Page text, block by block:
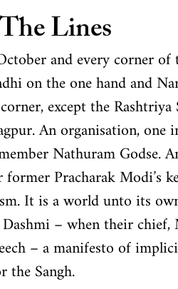
Lines
and every corner
on the one hand and
except the
An organisation,
Nathuram Godse.
Pracharak Modi’s
It is a world unto its
– when their
– a manifesto of
the Sangh.